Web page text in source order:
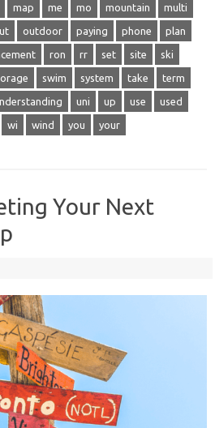
map me mo mountain multi
outdoor paying phone plan
ron rr set site ski
swim system take term
uni up use used
wi wind you your
Your Next